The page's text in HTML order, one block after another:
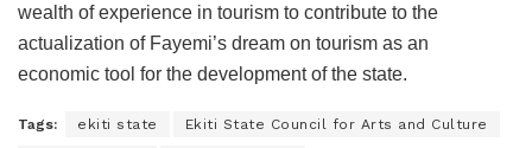
wealth of experience in tourism to contribute to the
actualization of Fayemi’s dream on tourism as an
economic tool for the development of the state.
Tags: ekiti state Ekiti State Council for Arts and Culture